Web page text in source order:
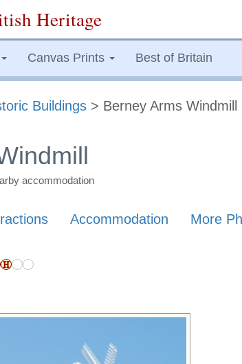
Heritage
Canvas Prints Best of Britain
Buildings > Berney Arms Windmill
accommodation
Accommodation More